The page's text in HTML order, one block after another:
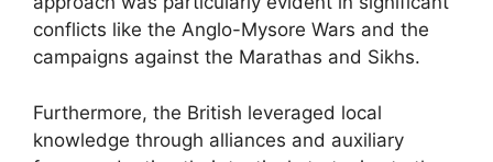
conflicts like the Anglo-Mysore Wars and the
campaigns against the Marathas and Sikhs.
Furthermore, the British leveraged local
knowledge through alliances and auxiliary